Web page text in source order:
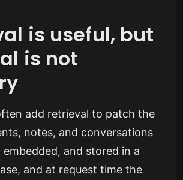
is useful, but
is not
add retrieval to patch the
notes, and conversations
embedded, and stored in a
and at request time the